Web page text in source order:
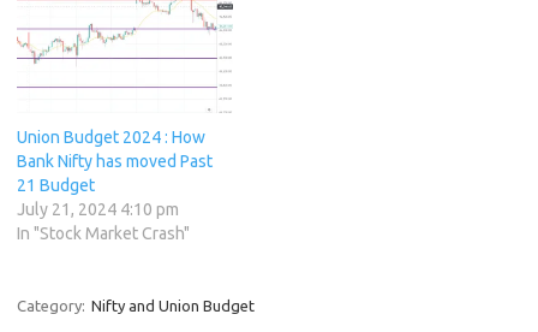
Union Budget 2024 : How
Bank Nifty has moved Past
21 Budget
July 21, 2024 4:10 pm
In "Stock Market Crash"
Category: Nifty and Union Budget